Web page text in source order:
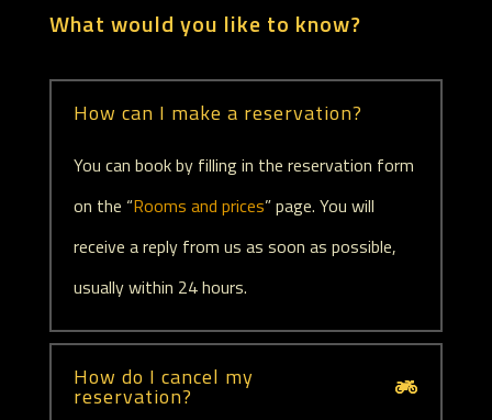
What would you like to know?
How can I make a reservation?
You can book by filling in the reservation form
on the “Rooms and prices” page. You will
receive a reply from us as soon as possible,
usually within 24 hours.
How do I cancel my
reservation?